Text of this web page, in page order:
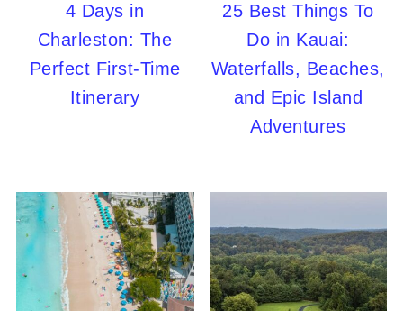
4 Days in
Charleston: The
Perfect First-Time
Itinerary
25 Best Things To
Do in Kauai:
Waterfalls, Beaches,
and Epic Island
Adventures